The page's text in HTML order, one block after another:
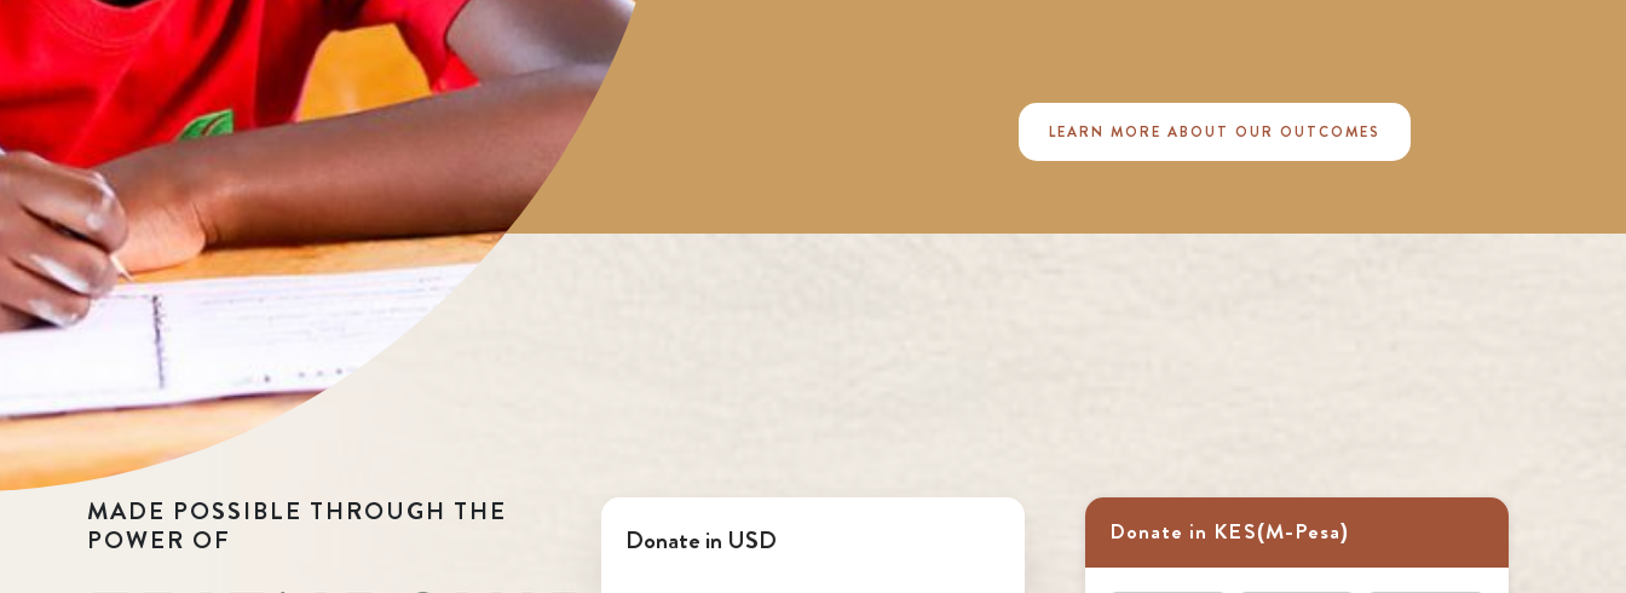
LEARN MORE ABOUT OUR OUTCOMES
MADE POSSIBLE THROUGH THE
POWER OF
Donate in USD Donate in KES(M-Pesa)